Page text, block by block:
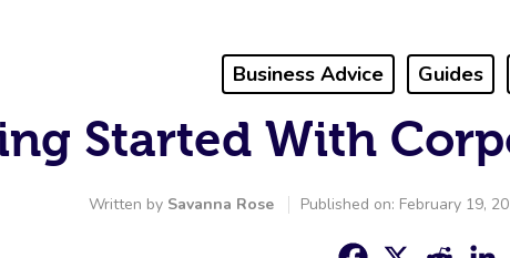
Business Advice Guides
Started With
Written by Savanna Rose Published on: February 19,